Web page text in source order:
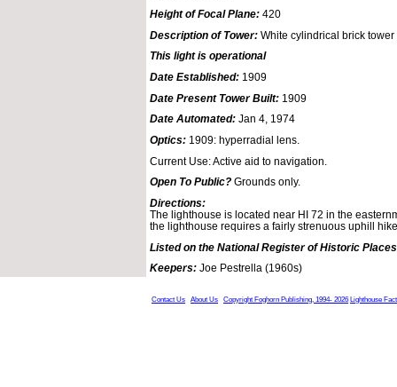
Height of Focal Plane: 420
Description of Tower: White cylindrical brick
This light is operational
Date Established: 1909
Date Present Tower Built: 1909
Date Automated: Jan 4, 1974
Optics: 1909: hyperradial lens.
Current Use: Active aid to navigation.
Open To Public? Grounds only.
Directions:
The lighthouse is located near HI 72 in the
the lighthouse requires a fairly strenuous uphill
Listed on the National Register of Historic Places
Keepers: Joe Pestrella (1960s)
Contact Us About Us Copyright Foghorn Publishing, 1994- 2026 Lighthouse